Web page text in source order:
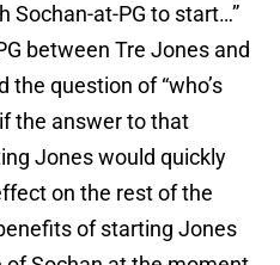
at-PG to start…”
between Tre Jones and
the question of “who’s
the answer to that
Jones would quickly
on the rest of the
of starting Jones